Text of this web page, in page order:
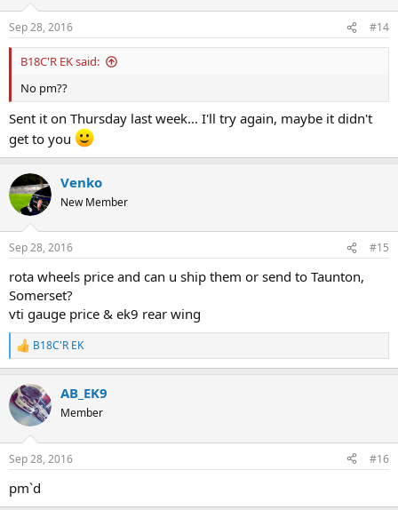
Sep 28, 2016 #14
B18C'R EK said:
No pm??
Sent it on Thursday last week... I'll try again, maybe it didn't
get to you
Venko
New Member
Sep 28, 2016 #15
rota wheels price and can u ship them or send to Taunton,
Somerset?
vti gauge price & ek9 rear wing
R
e
c
t
i
s
B18C'R EK
AB_EK9
Member
Sep 28, 2016 #16
pm`d